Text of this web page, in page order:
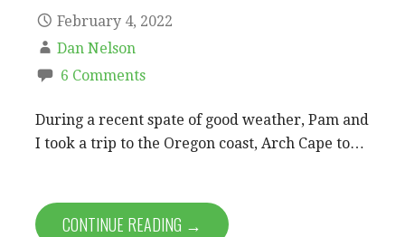
February 4, 2022
Dan Nelson
6 Comments
During a recent spate of good weather, Pam and
I took a trip to the Oregon coast, Arch Cape to…
CONTINUE READING →